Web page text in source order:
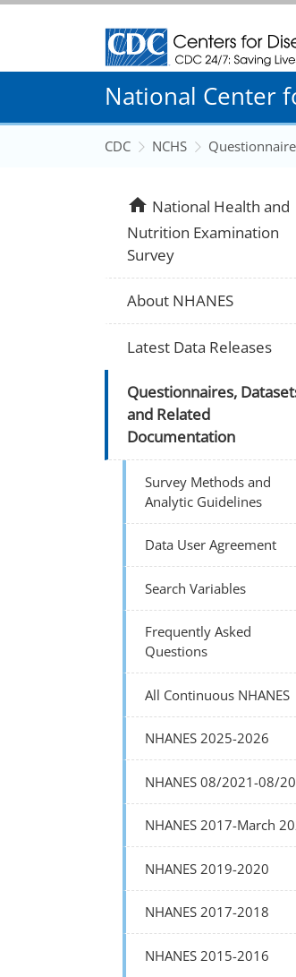
Centers for Disease
National Center
CDC NCHS
homeNational Health and
Nutrition Examination
Survey
About NHANES
Latest Data Releases
Questionnaires,
and Related
Documentation
Survey Methods and
Analytic Guidelines
Data User Agreement
Search Variables
Frequently Asked
Questions
All Continuous NHANES
NHANES 2025-2026
NHANES 08/2021-08/
NHANES 2017-March
NHANES 2019-2020
NHANES 2017-2018
NHANES 2015-2016